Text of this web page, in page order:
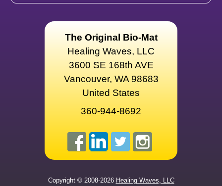
The Original Bio-Mat
Healing Waves, LLC
3600 SE 168th AVE
Vancouver, WA 98683
United States
360-944-8692
Copyright © 2008-2026 Healing Waves, LLC